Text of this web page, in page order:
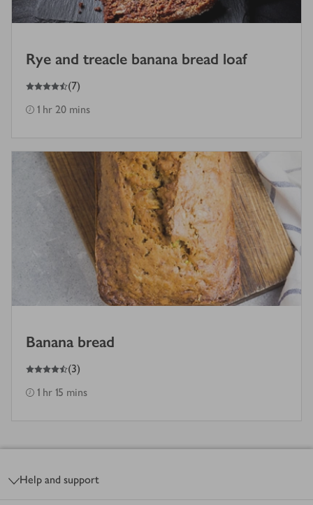
Rye and treacle banana bread loaf
4.5
out of 5 stars (7)
1 hr 20 mins
Banana bread
4.5
out of 5 stars (3)
1 hr 15 mins
Help and support